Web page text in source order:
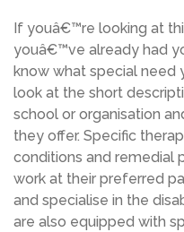
If youâ€™re looking at
youâ€™ve already had
know what special need
look at the short
school or organisation
they offer. Specific
conditions and remedial
work at their preferred
and specialise in the
are also equipped with